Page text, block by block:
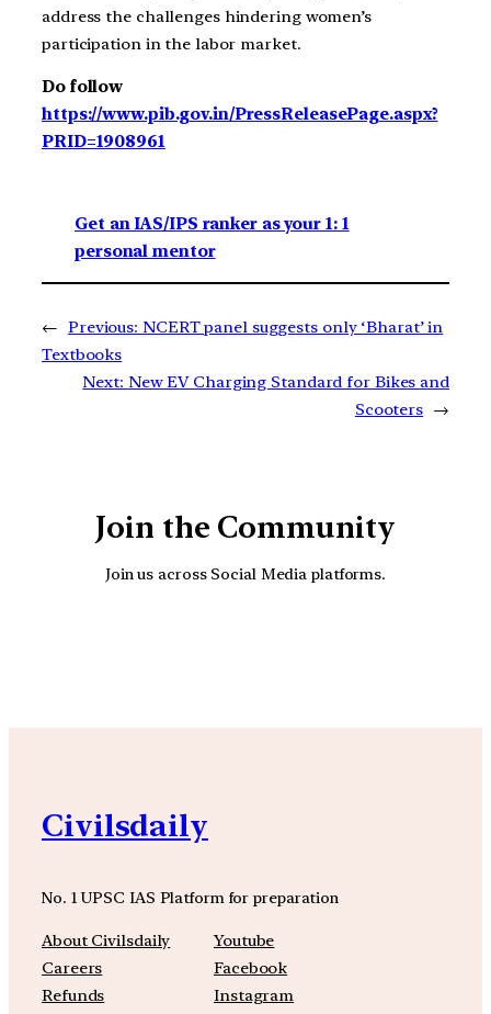
address the challenges hindering women’s
participation in the labor market.
Do follow
https://www.pib.gov.in/PressReleasePage.aspx?
PRID=1908961
Get an IAS/IPS ranker as your 1: 1
personal mentor
← Previous: NCERT panel suggests only ‘Bharat’ in
Textbooks
Next: New EV Charging Standard for Bikes and
Scooters →
Join the Community
Join us across Social Media platforms.
Civilsdaily
No. 1 UPSC IAS Platform for preparation
About Civilsdaily
Careers
Refunds
Youtube
Facebook
Instagram